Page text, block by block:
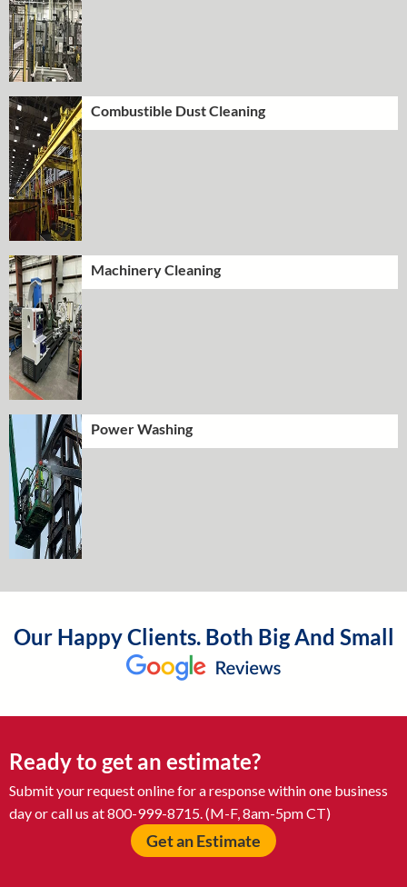
Combustible Dust Cleaning
Machinery Cleaning
Power Washing
Our Happy Clients. Both Big And Small
Ready to get an estimate?
Submit your request online for a response within one business
day or call us at 800-999-8715. (M-F, 8am-5pm CT)
Get an Estimate